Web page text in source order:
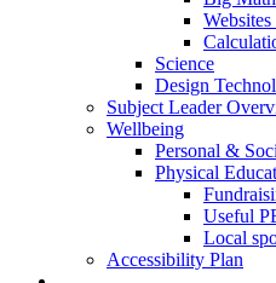
Science
Design
Subject Leader
Wellbeing
Personal &
Physical
Useful
Local
Accessibility Plan